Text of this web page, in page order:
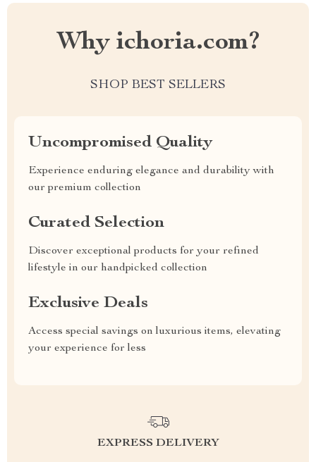
Why ichoria.com?
SHOP BEST SELLERS
Uncompromised Quality
Experience enduring elegance and durability with
our premium collection
Curated Selection
Discover exceptional products for your refined
lifestyle in our handpicked collection
Exclusive Deals
Access special savings on luxurious items, elevating
your experience for less
EXPRESS DELIVERY